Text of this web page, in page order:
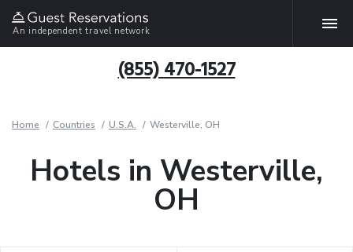
An independent travel network
(855) 470-1527
Home Countries U.S.A. Westerville, OH
Hotels in Westerville,
OH